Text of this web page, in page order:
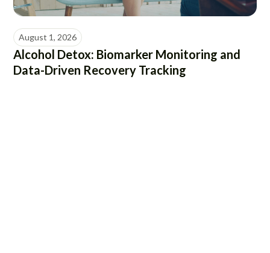
August 1, 2026
Alcohol Detox: Biomarker Monitoring and
Data-Driven Recovery Tracking